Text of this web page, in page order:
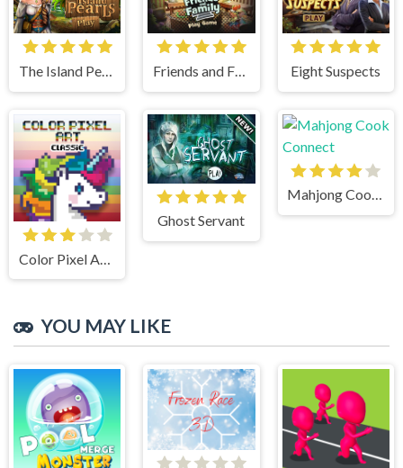
The Island Pearls Friends and Family Eight Suspects
Ghost Servant
Mahjong Cook Connect
YOU MAY LIKE